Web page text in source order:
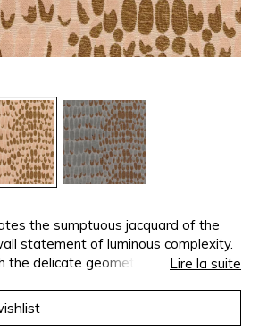
the sumptuous jacquard of the
statement of luminous complexity.
the delicate geometry of a beehive,
vision emerges — the iridescent
shimmering in motion.
Lire la suite